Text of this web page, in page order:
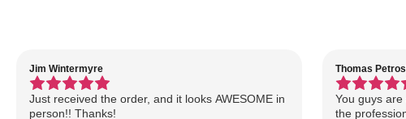
Jim Wintermyre
Just received the order, and it looks AWESOME in
person!! Thanks!
Thomas
You guys
the